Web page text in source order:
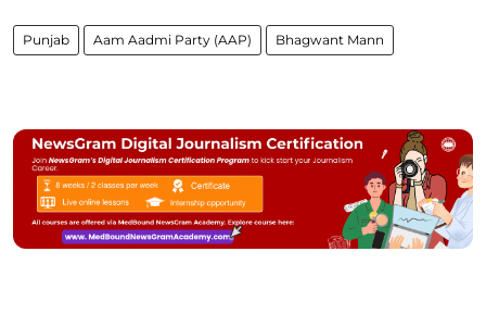
Punjab Aam Aadmi Party (AAP) Bhagwant Mann